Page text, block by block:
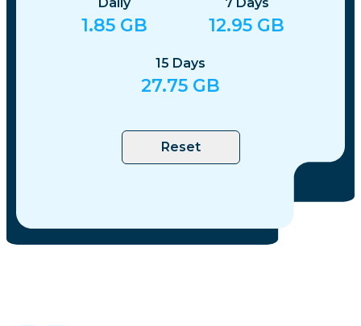
Daily
1.85 GB
7 Days
12.95 GB
15 Days
27.75 GB
Reset